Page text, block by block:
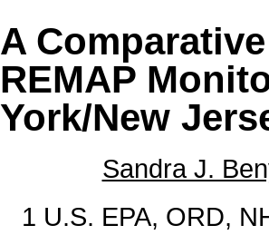
A
REMAP
York/New
Sandra J.
1 U.S. EPA, ORD,